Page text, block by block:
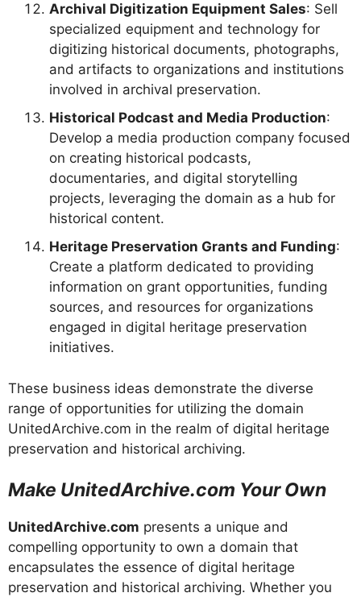
Archival Digitization Equipment Sales: Sell
specialized equipment and technology for
digitizing historical documents, photographs,
and artifacts to organizations and institutions
involved in archival preservation.
Historical Podcast and Media Production:
Develop a media production company focused
on creating historical podcasts,
documentaries, and digital storytelling
projects, leveraging the domain as a hub for
historical content.
Heritage Preservation Grants and Funding:
Create a platform dedicated to providing
information on grant opportunities, funding
sources, and resources for organizations
engaged in digital heritage preservation
initiatives.
These business ideas demonstrate the diverse
range of opportunities for utilizing the domain
UnitedArchive.com in the realm of digital heritage
preservation and historical archiving.
Make UnitedArchive.com Your Own
UnitedArchive.com presents a unique and
compelling opportunity to own a domain that
encapsulates the essence of digital heritage
preservation and historical archiving. Whether you